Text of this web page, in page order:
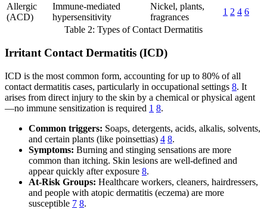
Allergic
(ACD)
Immune-mediated
hypersensitivity
Nickel, plants,
fragrances
1 2 4 6
Table 2: Types of Contact Dermatitis
Irritant Contact Dermatitis (ICD)
ICD is the most common form, accounting for up to 80% of all
contact dermatitis cases, particularly in occupational settings 8. It
arises from direct injury to the skin by a chemical or physical agent
—no immune sensitization is required 1 8.
Common triggers: Soaps, detergents, acids, alkalis, solvents,
and certain plants (like poinsettias) 4 8.
Symptoms: Burning and stinging sensations are more
common than itching. Skin lesions are well-defined and
appear quickly after exposure 8.
At-Risk Groups: Healthcare workers, cleaners, hairdressers,
and people with atopic dermatitis (eczema) are more
susceptible 7 8.